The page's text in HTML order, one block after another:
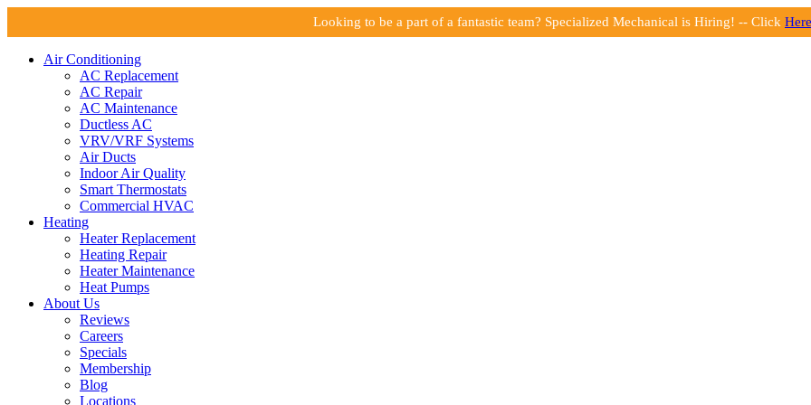
Looking to be a part of a fantastic team? Specialized Mechanical is Hiring! -- Click Here
Air Conditioning
AC Replacement
AC Repair
AC Maintenance
Ductless AC
VRV/VRF Systems
Air Ducts
Indoor Air Quality
Smart Thermostats
Commercial HVAC
Heating
Heater Replacement
Heating Repair
Heater Maintenance
Heat Pumps
About Us
Reviews
Careers
Specials
Membership
Blog
Locations